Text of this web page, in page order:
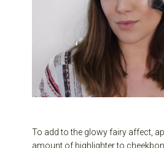
To add to the glowy fairy affect,
amount of highlighter to